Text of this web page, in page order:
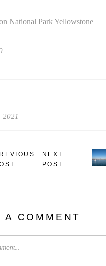
National Park Yellowstone
2021
NEXT
POST
A COMMENT